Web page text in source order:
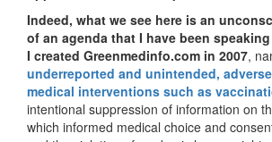
Indeed, what we see here is an
of an agenda that I have been
I created Greenmedinfo.com in 2007,
underreported and unintended,
medical interventions such as
intentional suppression of information on
which informed medical choice and